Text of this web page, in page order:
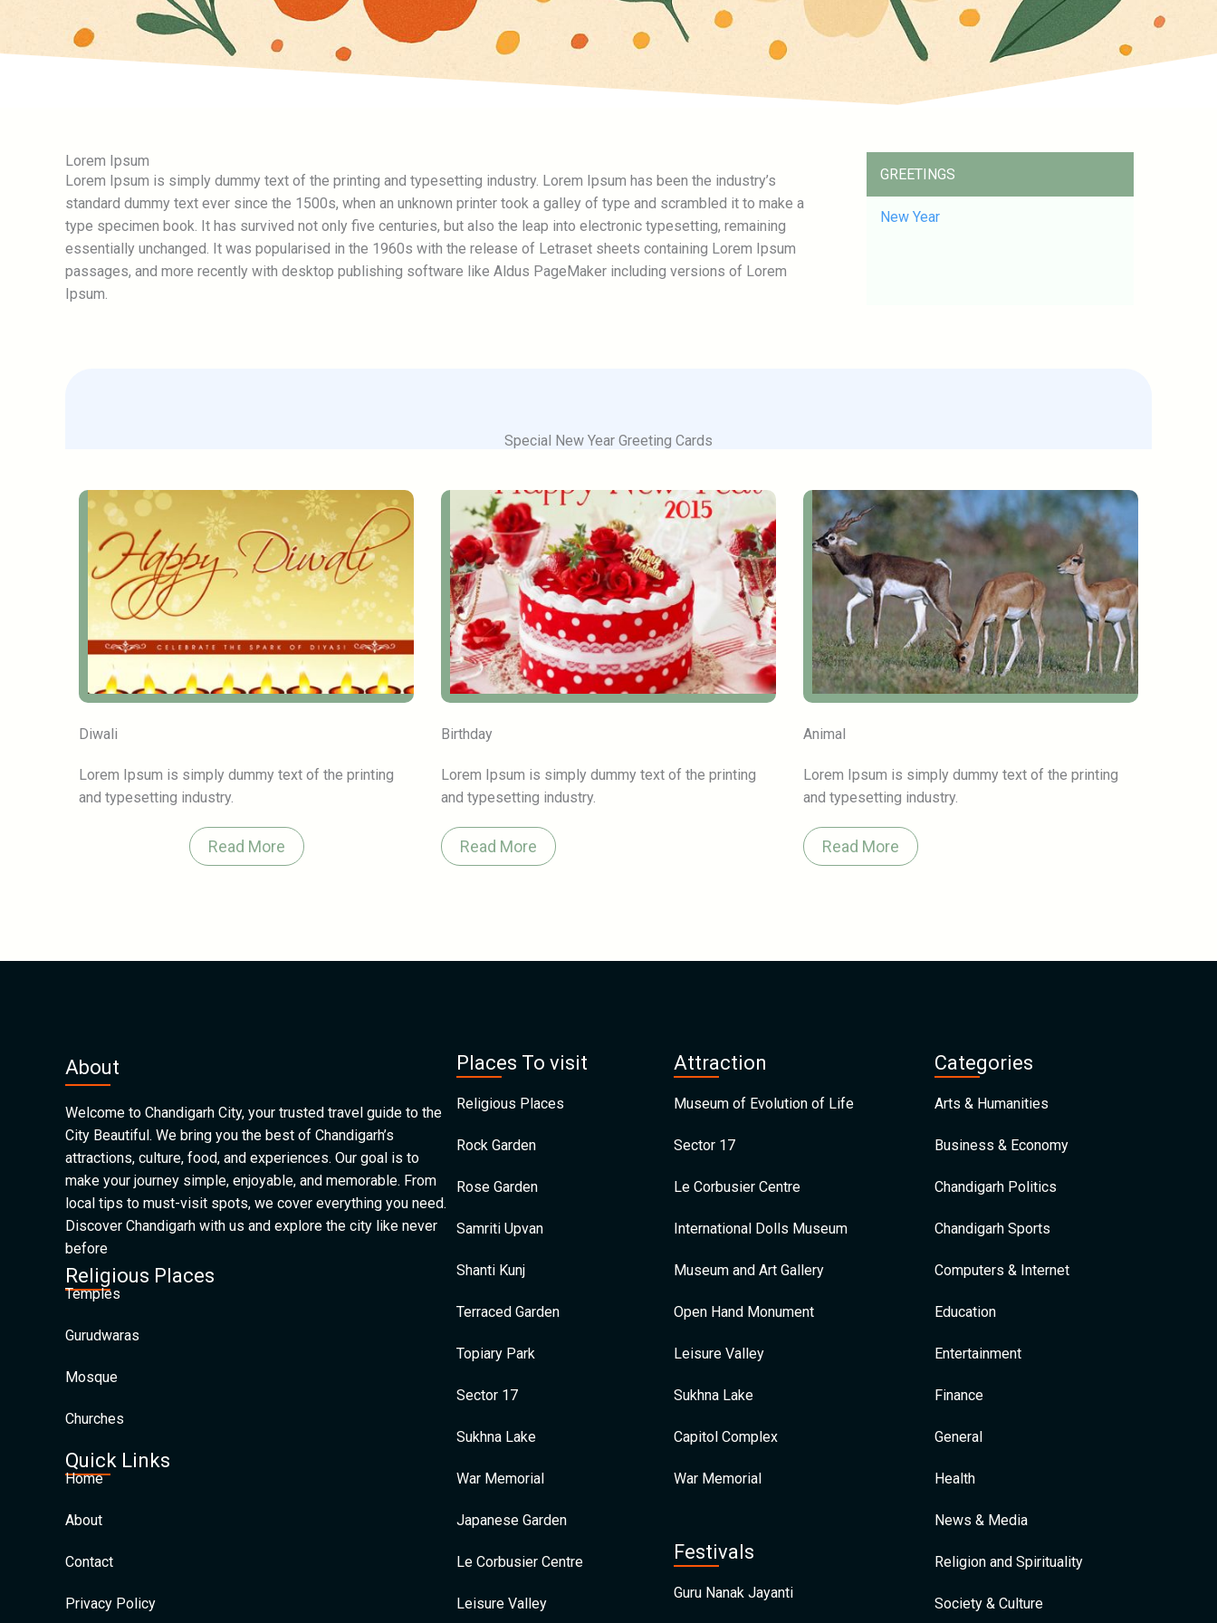
Lorem Ipsum
Lorem Ipsum is simply dummy text of the printing and typesetting industry. Lorem Ipsum has been the industry’s
standard dummy text ever since the 1500s, when an unknown printer took a galley of type and scrambled it to make a
type specimen book. It has survived not only five centuries, but also the leap into electronic typesetting, remaining
essentially unchanged. It was popularised in the 1960s with the release of Letraset sheets containing Lorem Ipsum
passages, and more recently with desktop publishing software like Aldus PageMaker including versions of Lorem
Ipsum.
GREETINGS
New Year
Special New Year Greeting Cards
Diwali
Lorem Ipsum is simply dummy text of the printing
and typesetting industry.
Read More
Birthday
Lorem Ipsum is simply dummy text of the printing
and typesetting industry.
Read More
Animal
Lorem Ipsum is simply dummy text of the printing
and typesetting industry.
Read More
About
Welcome to Chandigarh City, your trusted travel guide to the
City Beautiful. We bring you the best of Chandigarh’s
attractions, culture, food, and experiences. Our goal is to
make your journey simple, enjoyable, and memorable. From
local tips to must-visit spots, we cover everything you need.
Discover Chandigarh with us and explore the city like never
before
Religious Places
Temples
Gurudwaras
Mosque
Churches
Quick Links
Home
About
Contact
Privacy Policy
Places To visit
Religious Places
Rock Garden
Rose Garden
Samriti Upvan
Shanti Kunj
Terraced Garden
Topiary Park
Sector 17
Sukhna Lake
War Memorial
Japanese Garden
Le Corbusier Centre
Leisure Valley
Attraction
Museum of Evolution of Life
Sector 17
Le Corbusier Centre
International Dolls Museum
Museum and Art Gallery
Open Hand Monument
Leisure Valley
Sukhna Lake
Capitol Complex
War Memorial
Festivals
Guru Nanak Jayanti
Categories
Arts & Humanities
Business & Economy
Chandigarh Politics
Chandigarh Sports
Computers & Internet
Education
Entertainment
Finance
General
Health
News & Media
Religion and Spirituality
Society & Culture